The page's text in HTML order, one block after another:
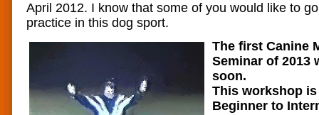
April 2012. I know that some of you would like to
practice in this dog sport.
The first Canine
Seminar of 2013
soon.
This workshop
Beginner to